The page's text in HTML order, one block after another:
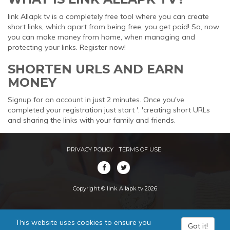
link Allapk tv is a completely free tool where you can create
short links, which apart from being free, you get paid! So, now
you can make money from home, when managing and
protecting your links. Register now!
SHORTEN URLS AND EARN
MONEY
Signup for an account in just 2 minutes. Once you've
completed your registration just start '. 'creating short URLs
and sharing the links with your family and friends.
PRIVACY POLICY TERMS OF USE
Copyright © link Allapk tv 2026
This website uses cookies to ensure you
Got it!